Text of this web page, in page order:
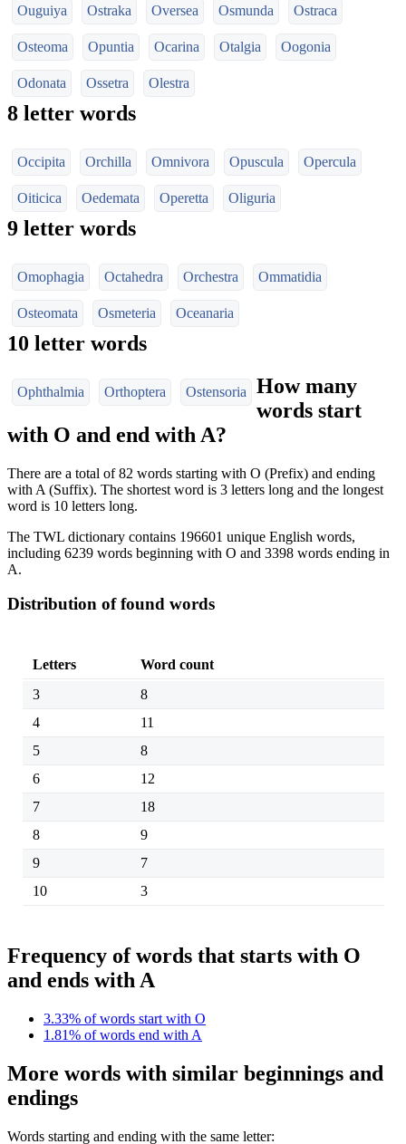
Ouguiya Ostraka Oversea Osmunda Ostraca
Osteoma Opuntia Ocarina Otalgia Oogonia
Odonata Ossetra Olestra
8 letter words
Occipita Orchilla Omnivora Opuscula Opercula
Oiticica Oedemata Operetta Oliguria
9 letter words
Omophagia Octahedra Orchestra Ommatidia
Osteomata Osmeteria Oceanaria
10 letter words
Ophthalmia Orthoptera Ostensoria
How many
words start
with O and end with A?
There are a total of 82 words starting with O (Prefix) and ending
with A (Suffix). The shortest word is 3 letters long and the longest
word is 10 letters long.
The TWL dictionary contains 196601 unique English words,
including 6239 words beginning with O and 3398 words ending in
A.
Distribution of found words
Letters
Word count
3
8
4
11
5
8
6
12
7
18
8
9
9
7
10
3
Frequency of words that starts with O
and ends with A
3.33% of words start with O
1.81% of words end with A
More words with similar beginnings and
endings
Words starting and ending with the same letter: